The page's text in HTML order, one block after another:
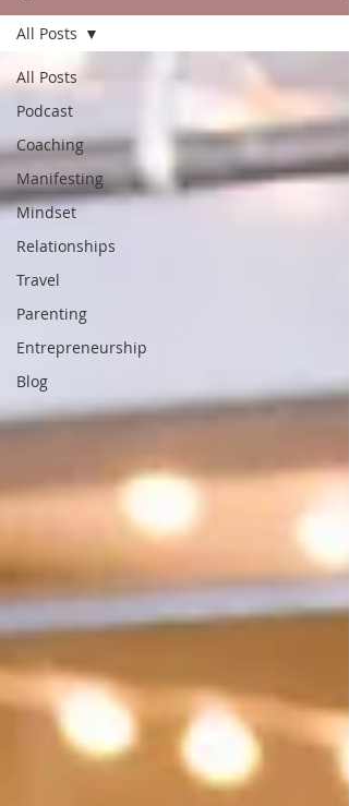
All Posts
Podcast
Coaching
Manifesting
Mindset
Relationships
Travel
Parenting
Entrepreneurship
Blog
All Posts